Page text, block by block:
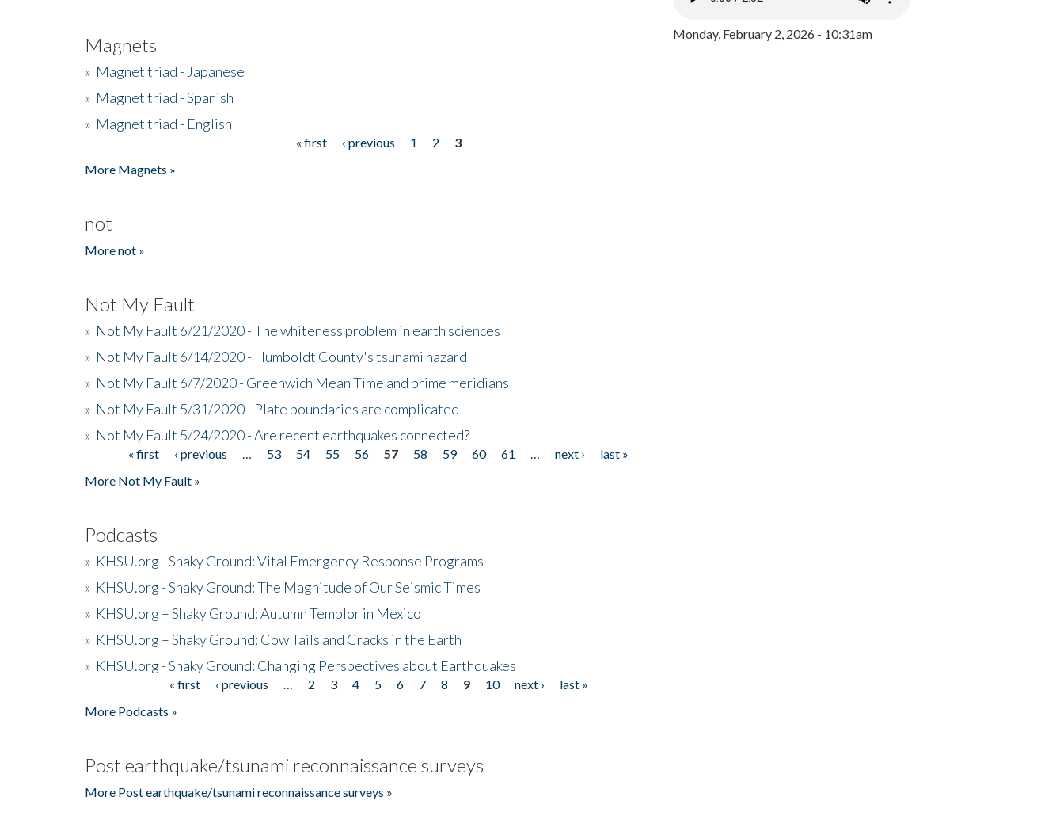
Magnets
» Magnet triad - Japanese
» Magnet triad - Spanish
» Magnet triad - English
« first ‹ previous 1 2
3
More Magnets »
not
More not »
Not My Fault
» Not My Fault 6/21/2020 - The whiteness problem in earth sciences
» Not My Fault 6/14/2020 - Humboldt County's tsunami hazard
» Not My Fault 6/7/2020 - Greenwich Mean Time and prime meridians
» Not My Fault 5/31/2020 - Plate boundaries are complicated
» Not My Fault 5/24/2020 - Are recent earthquakes connected?
Pages« first ‹ previous 53 54 55 56 57 58 59 60 61 next ›
last »
More Not My Fault »
Podcasts
» KHSU.org - Shaky Ground: Vital Emergency Response Programs
» KHSU.org - Shaky Ground: The Magnitude of Our Seismic Times
» KHSU.org – Shaky Ground: Autumn Temblor in Mexico
» KHSU.org – Shaky Ground: Cow Tails and Cracks in the Earth
» KHSU.org - Shaky Ground: Changing Perspectives about Earthquakes
« first ‹ previous 2 3 4 5 6 7 8 9 10 next ›
last »
More Podcasts »
Post earthquake/tsunami reconnaissance surveys
More Post earthquake/tsunami reconnaissance surveys »
Monday, February 2, 2026 - 10:31am